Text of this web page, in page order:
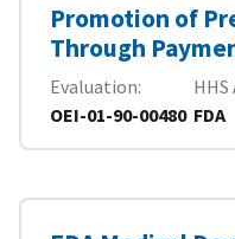
Promotion of
Through
Evaluation
OEI-01-90-00480
HHS
FDA